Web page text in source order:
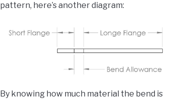
pattern, here’s another diagram:
By knowing how much material the bend is